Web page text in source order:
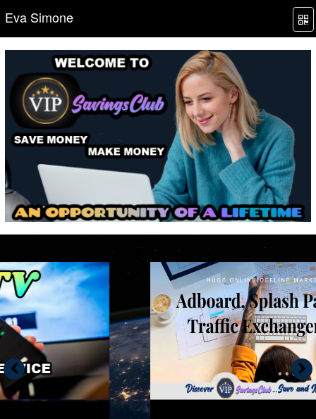
Eva Simone